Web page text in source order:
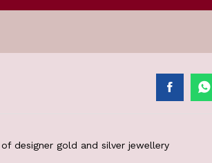
designer gold and silver jewellery